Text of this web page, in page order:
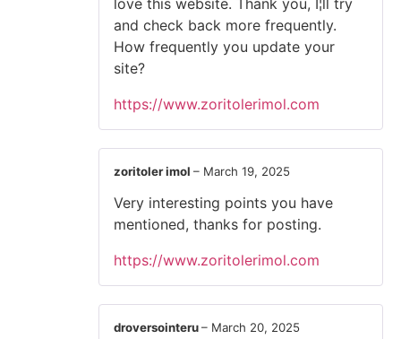
and check back more frequently.
How frequently you update your
site?
https://www.zoritolerimol.com
zoritoler imol – March 19, 2025
Very interesting points you have
mentioned, thanks for posting.
https://www.zoritolerimol.com
droversointeru– March 20, 2025